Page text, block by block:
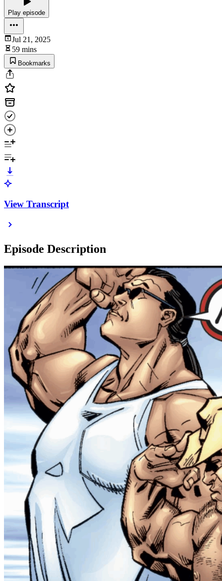
Play episode
Jul 21, 2025
59 mins
Bookmarks
View Transcript
Episode Description